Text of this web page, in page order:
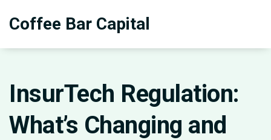
Coffee Bar Capital
InsurTech Regulation:
What’s Changing and